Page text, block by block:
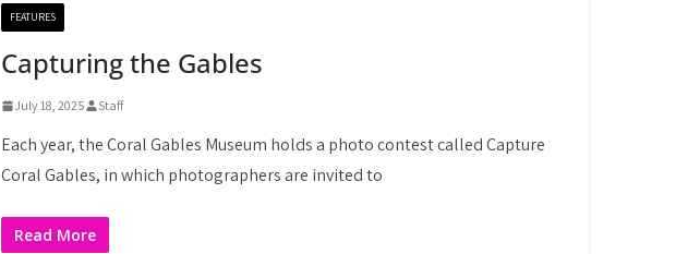
FEATURES
Capturing the Gables
July 18, 2025 Staff
Each year, the Coral Gables Museum holds a photo contest called Capture
Coral Gables, in which photographers are invited to
Read More